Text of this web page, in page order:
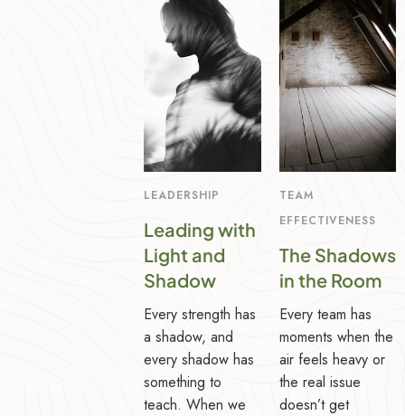
LEADERSHIP
Leading with
Light and
Shadow
Every strength has
a shadow, and
every shadow has
something to
teach. When we
TEAM
EFFECTIVENESS
The Shadows
in the Room
Every team has
moments when the
air feels heavy or
the real issue
doesn’t get